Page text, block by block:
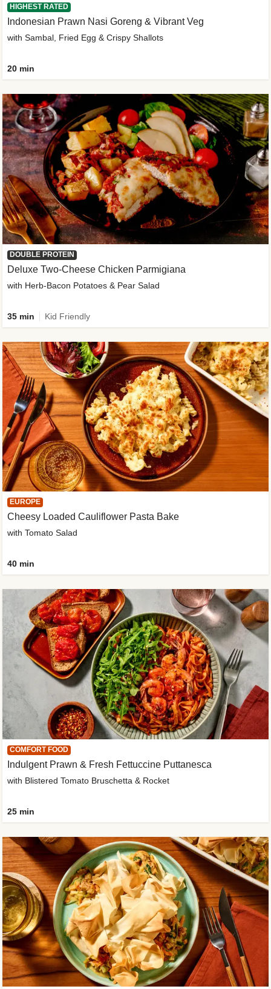
HIGHEST RATED
Indonesian Prawn Nasi Goreng & Vibrant Veg
with Sambal, Fried Egg & Crispy Shallots
20 min
DOUBLE PROTEIN
Deluxe Two-Cheese Chicken Parmigiana
with Herb-Bacon Potatoes & Pear Salad
35 min Kid Friendly
EUROPE
Cheesy Loaded Cauliflower Pasta Bake
with Tomato Salad
40 min
COMFORT FOOD
Indulgent Prawn & Fresh Fettuccine Puttanesca
with Blistered Tomato Bruschetta & Rocket
25 min